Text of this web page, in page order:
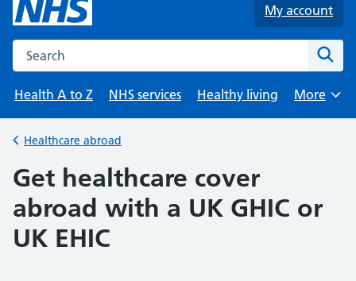
My account
Search the NHS website
Health A to Z
NHS services Healthy living
Browse
More
Back to
Healthcare abroad
Get healthcare cover
abroad with a UK GHIC or
UK EHIC